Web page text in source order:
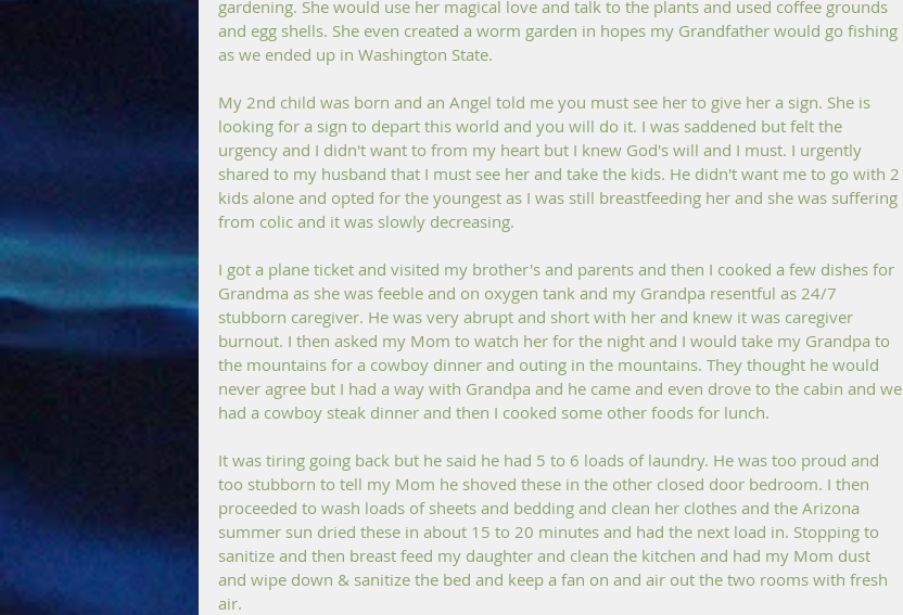
gardening. She would use her magical love and talk to the plants and used coffee grounds
and egg shells. She even created a worm garden in hopes my Grandfather would go fishing
as we ended up in Washington State.
My 2nd child was born and an Angel told me you must see her to give her a sign. She is
looking for a sign to depart this world and you will do it. I was saddened but felt the
urgency and I didn't want to from my heart but I knew God's will and I must. I urgently
shared to my husband that I must see her and take the kids. He didn't want me to go with 2
kids alone and opted for the youngest as I was still breastfeeding her and she was suffering
from colic and it was slowly decreasing.
I got a plane ticket and visited my brother's and parents and then I cooked a few dishes for
Grandma as she was feeble and on oxygen tank and my Grandpa resentful as 24/7
stubborn caregiver. He was very abrupt and short with her and knew it was caregiver
burnout. I then asked my Mom to watch her for the night and I would take my Grandpa to
the mountains for a cowboy dinner and outing in the mountains. They thought he would
never agree but I had a way with Grandpa and he came and even drove to the cabin and we
had a cowboy steak dinner and then I cooked some other foods for lunch.
It was tiring going back but he said he had 5 to 6 loads of laundry. He was too proud and
too stubborn to tell my Mom he shoved these in the other closed door bedroom. I then
proceeded to wash loads of sheets and bedding and clean her clothes and the Arizona
summer sun dried these in about 15 to 20 minutes and had the next load in. Stopping to
sanitize and then breast feed my daughter and clean the kitchen and had my Mom dust
and wipe down & sanitize the bed and keep a fan on and air out the two rooms with fresh
air.